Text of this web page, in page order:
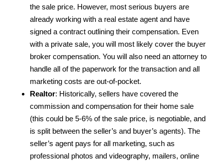
the sale price. However, most serious buyers are
already working with a real estate agent and have
signed a contract outlining their compensation. Even
with a private sale, you will most likely cover the buyer
broker compensation. You will also need an attorney to
handle all of the paperwork for the transaction and all
marketing costs are out-of-pocket.
Realtor: Historically, sellers have covered the
commission and compensation for their home sale
(this could be 5-6% of the sale price, is negotiable, and
is split between the seller’s and buyer’s agents). The
seller’s agent pays for all marketing, such as
professional photos and videography, mailers, online